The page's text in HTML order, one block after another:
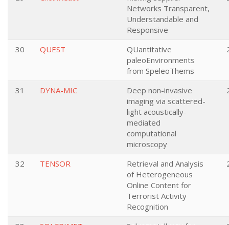
Networks Transparent,
Understandable and
Responsive
30 QUEST
QUantitative
paleoEnvironments
from SpeleoThems
31 DYNA-MIC
Deep non-invasive
imaging via scattered-
light acoustically-
mediated
computational
microscopy
32 TENSOR
Retrieval and Analysis
of Heterogeneous
Online Content for
Terrorist Activity
Recognition